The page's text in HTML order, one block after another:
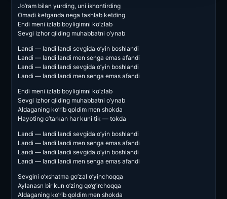
Jo’ram bilan yurding, uni ishontirding
Omadi ketganda nega tashlab ketding
Endi meni izlab boyligimni ko’zlab
Sevgi izhor qilding muhabbatni o’ynab
Landi — landi landi sevgida o’yin boshlandi
Landi — landi landi men senga emas afandi
Landi — landi landi sevgida o’yin boshlandi
Landi — landi landi men senga emas afandi
Endi meni izlab boyligimni ko’zlab
Sevgi izhor qilding muhabbatni o’ynab
Aldaganing ko’rib qoldim men shokda
Hayoting o’tarkan har kuni tik — tokda
Landi — landi landi sevgida o’yin boshlandi
Landi — landi landi men senga emas afandi
Landi — landi landi sevgida o’yin boshlandi
Landi — landi landi men senga emas afandi
Sevgini o’xshatma go’zal o’yinchoqqa
Aylanasn bir kun o’zing qo’g’irchoqqa
Aldaganing ko’rib qoldim men shokda